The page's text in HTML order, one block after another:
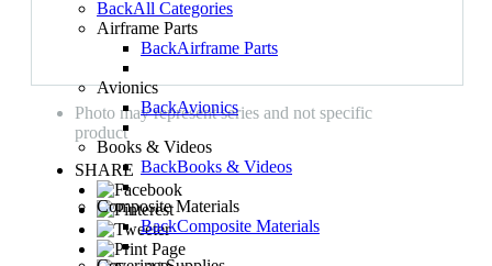
BackAll Categories
Airframe Parts
BackAirframe Parts
Avionics
BackAvionics
Books & Videos
BackBooks & Videos
Composite Materials
BackComposite Materials
Photo may represent series and not specific
product
SHARE